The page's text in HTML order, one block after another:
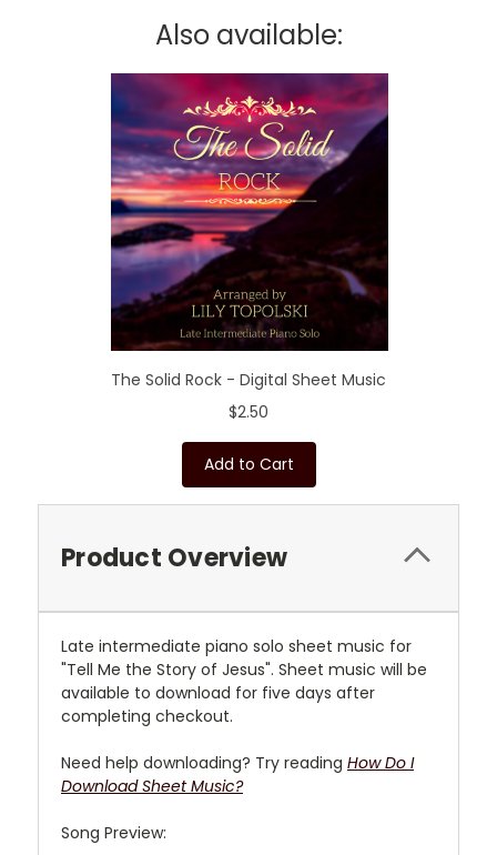
Also available:
The Solid Rock - Digital Sheet Music
$2.50
Add to Cart
Product Overview
Late intermediate piano solo sheet music for
"Tell Me the Story of Jesus". Sheet music will be
available to download for five days after
completing checkout.
Need help downloading? Try reading How Do I
Download Sheet Music?
Song Preview: